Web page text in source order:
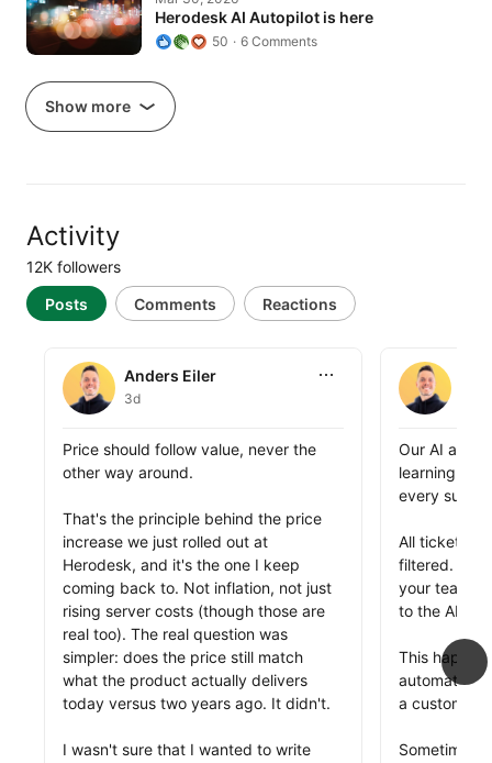
Herodesk AI Autopilot is here
50 6 Comments
Show more
Activity
12K followers
Posts
Comments Reactions
Anders Eiler
Anders Eiler
3d
Anders Eiler shared this
Price should follow value, never the
other way around.
That's the principle behind the price
increase we just rolled out at
Herodesk, and it's the one I keep
coming back to. Not inflation, not just
rising server costs (though those are
real too). The real question was
simpler: does the price still match
what the product actually delivers
today versus two years ago. It didn't.
I wasn't sure that I wanted to write
Anders
Anders
Our AI
learning
every
All tickets
filtered. All
your team
to the AI
This
a customer,
Sometimes,